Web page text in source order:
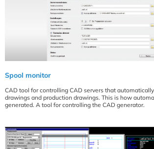
Spool monitor
CAD tool for controlling CAD servers that
drawings and production drawings. This is how
generated. A tool for controlling the CAD generator.